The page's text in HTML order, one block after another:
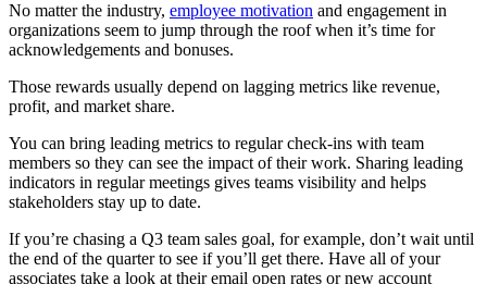
No matter the industry, employee motivation and engagement in
organizations seem to jump through the roof when it’s time for
acknowledgements and bonuses.
Those rewards usually depend on lagging metrics like revenue,
profit, and market share.
You can bring leading metrics to regular check-ins with team
members so they can see the impact of their work. Sharing leading
indicators in regular meetings gives teams visibility and helps
stakeholders stay up to date.
If you’re chasing a Q3 team sales goal, for example, don’t wait until
the end of the quarter to see if you’ll get there. Have all of your
associates take a look at their email open rates or new account